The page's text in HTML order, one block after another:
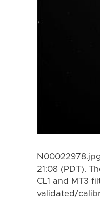
21:08 (PDT).
CL1 and MT3
validated/